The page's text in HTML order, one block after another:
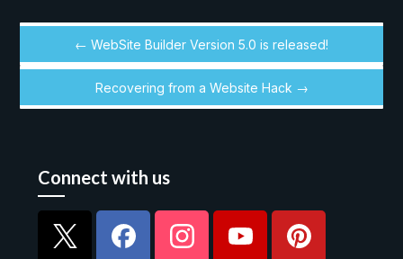
← WebSite Builder Version 5.0 is released!
Recovering from a Website Hack →
Connect with us